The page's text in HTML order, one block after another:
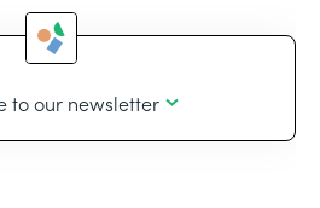
to our newsletter